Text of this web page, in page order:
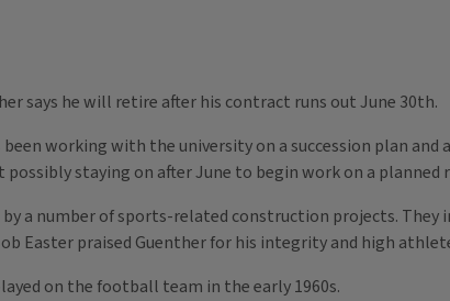
says he will retire after his contract runs out June 30th.
working with the university on a succession plan
staying on after June to begin work on a planned
by a number of sports-related construction projects.
Easter praised Guenther for his integrity and high
on the football team in the early 1960s.